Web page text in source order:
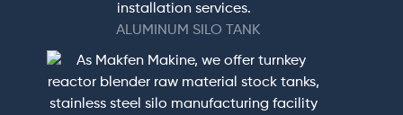
ALUMINUM SILO TANK